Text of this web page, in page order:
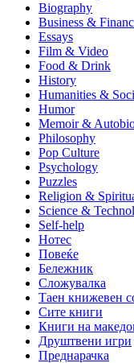
Biography
Business &
Essays
Film & Video
Food & Drink
History
Humanities &
Humor
Memoir &
Philosophy
Pop Culture
Psychology
Puzzles
Religion &
Science &
Self-help
Нотес
Повеќе
Бележник
Сложувалка
Таен книжевен
Сите книги
Книги на
Друштвени игри
Преднарачка